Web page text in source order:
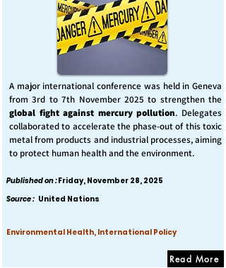
A major international conference was held in Geneva
from 3rd to 7th November 2025 to strengthen the
global fight against mercury pollution. Delegates
collaborated to accelerate the phase-out of this toxic
metal from products and industrial processes, aiming
to protect human health and the environment.
Published on :Friday, November 28, 2025
Source : United Nations
Environmental Health, International Policy
Read More